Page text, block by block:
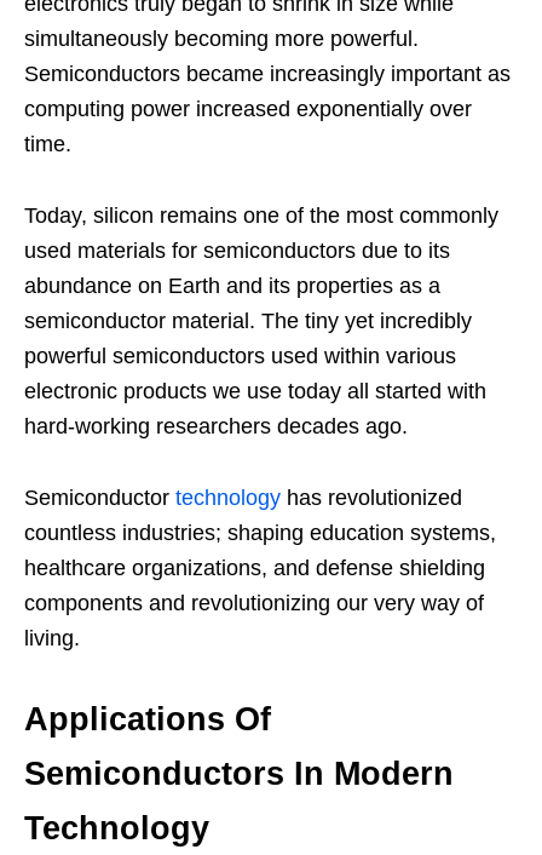
simultaneously becoming more powerful.
Semiconductors became increasingly important as
computing power increased exponentially over
time.
Today, silicon remains one of the most commonly
used materials for semiconductors due to its
abundance on Earth and its properties as a
semiconductor material. The tiny yet incredibly
powerful semiconductors used within various
electronic products we use today all started with
hard-working researchers decades ago.
Semiconductor technology has revolutionized
countless industries; shaping education systems,
healthcare organizations, and defense shielding
components and revolutionizing our very way of
living.
Applications Of
Semiconductors In Modern
Technology